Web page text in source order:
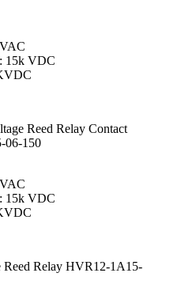
15k VDC
Reed Relay Contact
06-150
15k VDC
Reed Relay HVR12-1A15-